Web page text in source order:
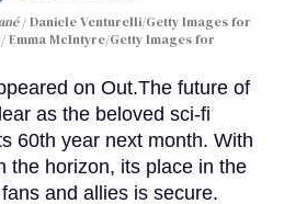
Daniele Venturelli/Getty Images for
Emma McIntyre/Getty Images for
on Out.The future of
as the beloved sci-fi
60th year next month. With
the horizon, its place in the
and allies is secure.